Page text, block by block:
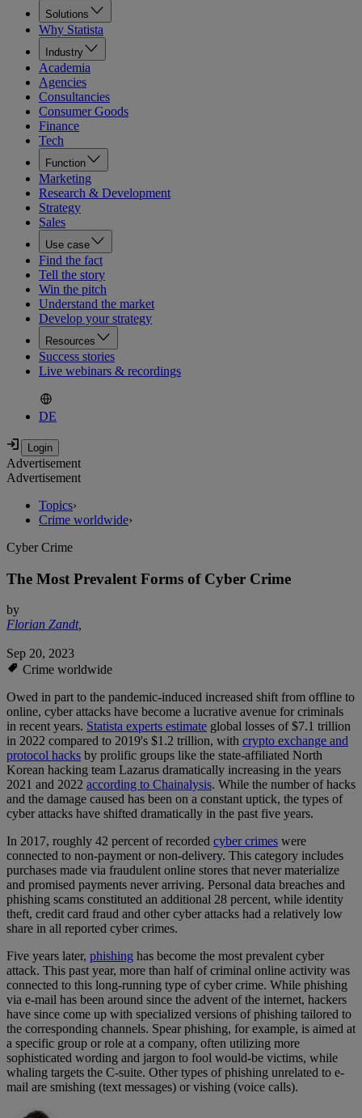
Solutions
Why Statista
Industry
Academia
Agencies
Consultancies
Consumer Goods
Finance
Tech
Function
Marketing
Research & Development
Strategy
Sales
Use case
Find the fact
Tell the story
Win the pitch
Understand the market
Develop your strategy
Resources
Success stories
Live webinars & recordings
DE
Advertisement
Advertisement
Topics›
Crime worldwide›
Cyber Crime
The Most Prevalent Forms of Cyber Crime
by
Florian Zandt,
Sep 20, 2023
Crime worldwide
Owed in part to the pandemic-induced increased shift from offline to
online, cyber attacks have become a lucrative avenue for criminals
in recent years. Statista experts estimate global losses of $7.1 trillion
in 2022 compared to 2019's $1.2 trillion, with crypto exchange and
protocol hacks by prolific groups like the state-affiliated North
Korean hacking team Lazarus dramatically increasing in the years
2021 and 2022 according to Chainalysis. While the number of hacks
and the damage caused has been on a constant uptick, the types of
cyber attacks have shifted dramatically in the past five years.
In 2017, roughly 42 percent of recorded cyber crimes were
connected to non-payment or non-delivery. This category includes
purchases made via fraudulent online stores that never materialize
and promised payments never arriving. Personal data breaches and
phishing scams constituted an additional 28 percent, while identity
theft, credit card fraud and other cyber attacks had a relatively low
share in all reported cyber crimes.
Five years later, phishing has become the most prevalent cyber
attack. This past year, more than half of criminal online activity was
connected to this long-running type of cyber crime. While phishing
via e-mail has been around since the advent of the internet, hackers
have since come up with specialized versions of phishing tailored to
the corresponding channels. Spear phishing, for example, is aimed at
a specific group or role at a company, often utilizing more
sophisticated wording and jargon to fool would-be victims, while
whaling targets the C-suite. Other types of phishing unrelated to e-
mail are smishing (text messages) or vishing (voice calls).